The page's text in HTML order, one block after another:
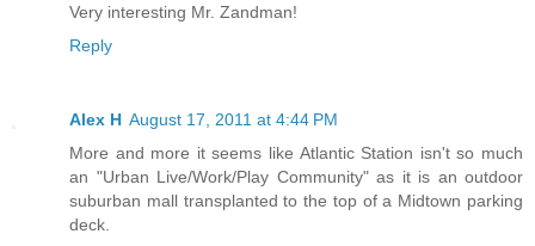
Very interesting Mr. Zandman!
Reply
Alex H August 17, 2011 at 4:44 PM
More and more it seems like Atlantic Station isn't so much
an "Urban Live/Work/Play Community" as it is an outdoor
suburban mall transplanted to the top of a Midtown parking
deck.